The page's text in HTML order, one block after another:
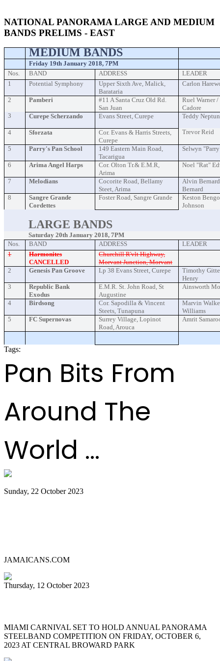
NATIONAL PANORAMA LARGE AND MEDIUM
BANDS PRELIMS - EAST
MEDIUM BANDS
Friday 19th January 2018, 7PM
Nos.
BAND ADDRESS
LEADER
1
Potential Symphony
Upper Sixth Ave, Malick,
Barataria
Carlon
2 Pamberi
#11 A Santa Cruz Old Rd.
San Juan
Ruel Warner
Cadore
3
Curepe Scherzando Evans Street, Curepe Teddy
4 Sforzata
Cor. Evans & Harris Streets,
Curepe
Trevor Reid
5 Parry's Pan School
149 Eastern Main Road,
Tacarigua
Selwyn
6 Arima Angel Harps
Cor. Olton Tr.& E.M.R,
Arima
Noel "Rat"
7 Melodians
Cocorite Road, Bellamy
Steet, Arima
Alvin
Bernard
8
Sangre Grande
Cordettes
Foster Road, Sangre Grande
Keston
Johnson
LARGE BANDS
Saturday 20th January 2018, 7PM
Nos.
BAND ADDRESS
LEADER
1
Harmonites
CANCELLED
Churchill R'vlt Highway,
Morvant Junction, Morvant
2
Genesis Pan Groove Lp 38 Evans Street, Curepe
Timothy
Henry
3
Republic Bank
Exodus
E.M.R. St. John Road, St
Augustine
Ainsworth
4 Birdsong
Cor. Sapodilla & Vincent
Steets, Tunapuna
Marvin
Williams
5
FC Supernovas
Surrey Village, Lopinot
Road, Arouca
Amrit
Tags:
Pan Bits From
Around The
World ...
Sunday, 22 October 2023
JAMAICANS.COM
Thursday, 12 October 2023
MIAMI CARNIVAL SET TO HOLD ANNUAL PANORAMA
STEELBAND COMPETITION ON FRIDAY, OCTOBER 6,
2023 AT CENTRAL BROWARD PARK